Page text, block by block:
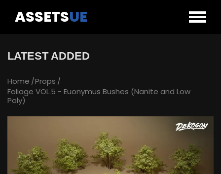
ASSETSUE
LATEST ADDED
Home Props
Foliage VOL.5 - Euonymus Bushes (Nanite and Low
Poly)